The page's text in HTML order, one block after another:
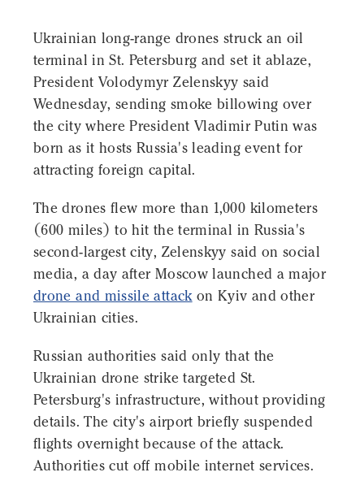
Ukrainian long-range drones struck an oil
terminal in St. Petersburg and set it ablaze,
President Volodymyr Zelenskyy said
Wednesday, sending smoke billowing over
the city where President Vladimir Putin was
born as it hosts Russia's leading event for
attracting foreign capital.
The drones flew more than 1,000 kilometers
(600 miles) to hit the terminal in Russia's
second-largest city, Zelenskyy said on social
media, a day after Moscow launched a major
drone and missile attackon Kyiv and other
Ukrainian cities.
Russian authorities said only that the
Ukrainian drone strike targeted St.
Petersburg's infrastructure, without providing
details. The city's airport briefly suspended
flights overnight because of the attack.
Authorities cut off mobile internet services.